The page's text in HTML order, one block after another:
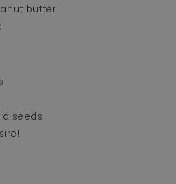
butter
seeds